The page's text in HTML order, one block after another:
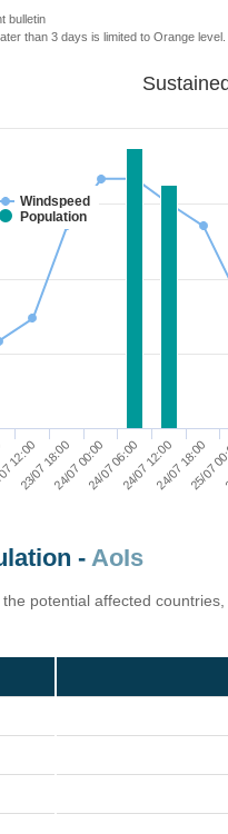
bulletin
than 3 days is limited to Orange level.
Windspeed
Population
12:00
23/07 18:0024/07 00:0024/07 06:0024/07 12:0024/07 18:00
25/07
-AoIs
potential affected